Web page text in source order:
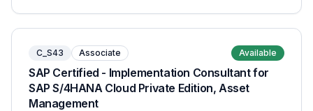
C_S43 Associate Available
SAP Certified - Implementation Consultant for
SAP S/4HANA Cloud Private Edition, Asset
Management